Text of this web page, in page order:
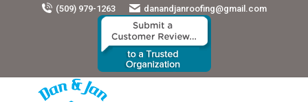
(509) 979-1263 danandjanroofing@gmail.com